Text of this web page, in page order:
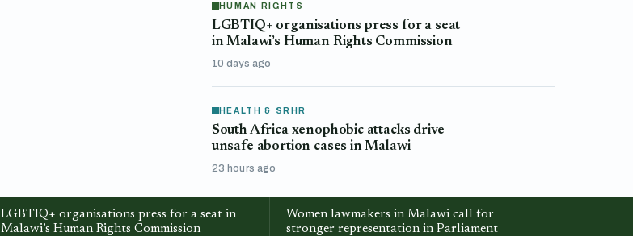
HUMAN RIGHTS
LGBTIQ+ organisations press for a seat
in Malawi’s Human Rights Commission
10 days ago
HEALTH & SRHR
South Africa xenophobic attacks drive
unsafe abortion cases in Malawi
23 hours ago
LGBTIQ+ organisations press for a seat in
Malawi’s Human Rights Commission
Women lawmakers in Malawi call for
stronger representation in Parliament